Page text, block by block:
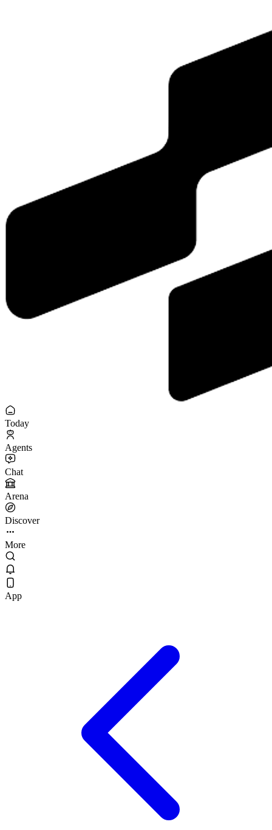
Today
Agents
Chat
Arena
Discover
More
App